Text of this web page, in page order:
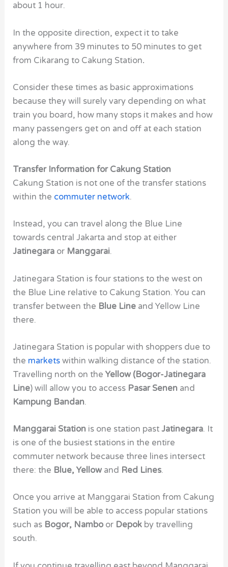
about 1 hour.
In the opposite direction, expect it to take
anywhere from 39 minutes to 50 minutes to get
from Cikarang to Cakung Station.
Consider these times as basic approximations
because they will surely vary depending on what
train you board, how many stops it makes and how
many passengers get on and off at each station
along the way.
Transfer Information for Cakung Station
Cakung Station is not one of the transfer stations
within the commuter network.
Instead, you can travel along the Blue Line
towards central Jakarta and stop at either
Jatinegara or Manggarai.
Jatinegara Station is four stations to the west on
the Blue Line relative to Cakung Station. You can
transfer between the Blue Line and Yellow Line
there.
Jatinegara Station is popular with shoppers due to
the markets within walking distance of the station.
Travelling north on theYellow (Bogor-Jatinegara
Line) will allow you to access Pasar Senen and
Kampung Bandan.
Manggarai Station is one station pastJatinegara. It
is one of the busiest stations in the entire
commuter network because three lines intersect
there: the Blue, Yellow and Red Lines.
Once you arrive at Manggarai Station from Cakung
Station you will be able to access popular stations
such as Bogor, Nambo or Depok by travelling
south.